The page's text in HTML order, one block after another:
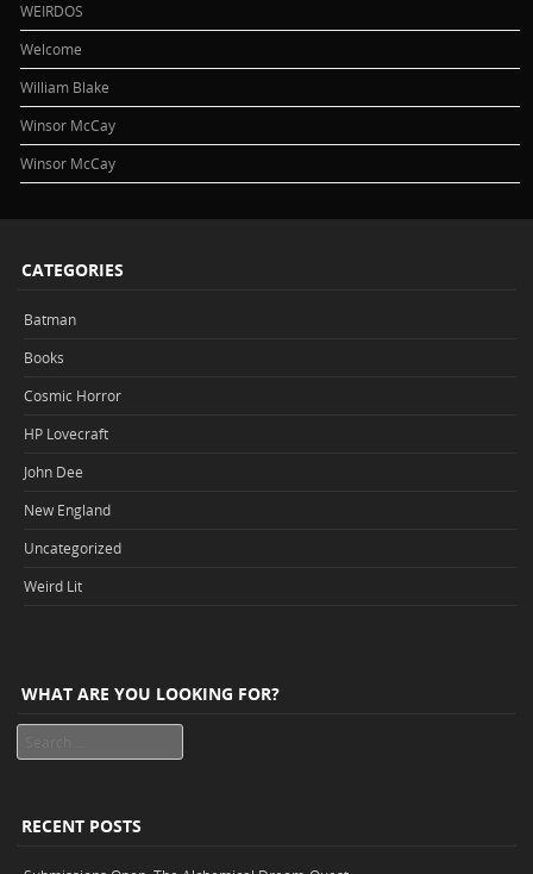
WEIRDOS
Welcome
William Blake
Winsor McCay
Winsor McCay
CATEGORIES
Batman
Books
Cosmic Horror
HP Lovecraft
John Dee
New England
Uncategorized
Weird Lit
WHAT ARE YOU LOOKING FOR?
RECENT POSTS